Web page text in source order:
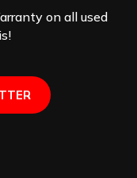
on all used